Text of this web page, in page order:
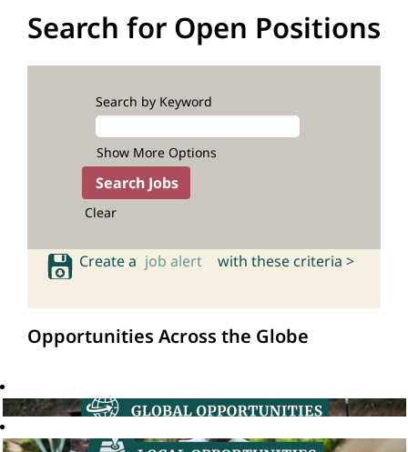
Search for Open Positions
Search by Keyword
Show More Options
Clear
Create a job alert with these criteria >
Opportunities Across the Globe